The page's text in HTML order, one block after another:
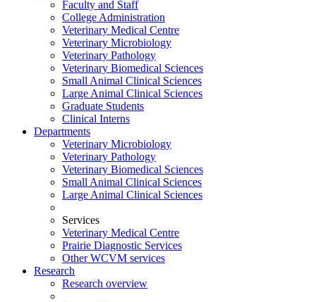
Faculty and Staff
College Administration
Veterinary Medical Centre
Veterinary Microbiology
Veterinary Pathology
Veterinary Biomedical Sciences
Small Animal Clinical Sciences
Large Animal Clinical Sciences
Graduate Students
Clinical Interns
Departments
Veterinary Microbiology
Veterinary Pathology
Veterinary Biomedical Sciences
Small Animal Clinical Sciences
Large Animal Clinical Sciences
Services
Veterinary Medical Centre
Prairie Diagnostic Services
Other WCVM services
Research
Research overview